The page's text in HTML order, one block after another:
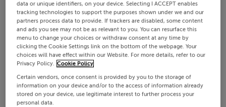
data or unique identifiers, on your device. Selecting I ACCEPT enables
tracking technologies to support the purposes shown under we and our
partners process data to provide. If trackers are disabled, some content
and ads you see may not be as relevant to you. You can resurface this
menu to change your choices or withdraw consent at any time by
clicking the Cookie Settings link on the bottom of the webpage. Your
choices will have effect within our Website. For more details, refer to our
Privacy Policy. Cookie Policy
Certain vendors, once consent is provided by you to the storage of
information on your device and/or to the access of information already
stored on your device, use legitimate interest to further process your
personal data.